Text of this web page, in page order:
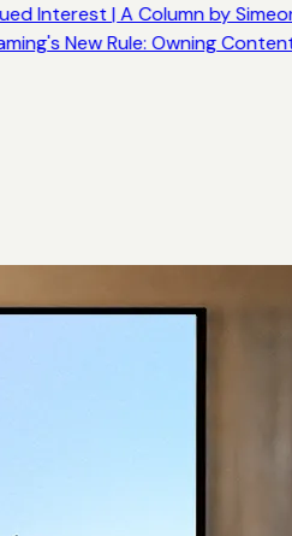
Interest | A Column by
New Rule: Owning